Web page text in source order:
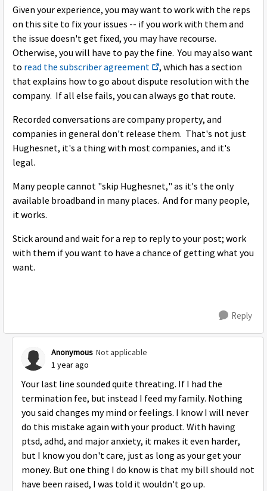
Given your experience, you may want to work with the reps
on this site to fix your issues -- if you work with them and
the issue doesn't get fixed, you may have recourse.
Otherwise, you will have to pay the fine. You may also want
to read the subscriber agreement
, which has a section
that explains how to go about dispute resolution with the
company. If all else fails, you can always go that route.
Recorded conversations are company property, and
companies in general don't release them. That's not just
Hughesnet, it's a thing with most companies, and it's
legal.
Many people cannot "skip Hughesnet," as it's the only
available broadband in many places. And for many people,
it works.
Stick around and wait for a rep to reply to your post; work
with them if you want to have a chance of getting what you
want.
Reply
Anonymous Not applicable
1 year ago
Your last line sounded quite threating. If I had the
termination fee, but instead I feed my family. Nothing
you said changes my mind or feelings. I know I will never
do this mistake again with your product. With having
ptsd, adhd, and major anxiety, it makes it even harder,
but I know you don't care, just as long as your get your
money. But one thing I do know is that my bill should not
have been raised, I was told it wouldn't go up.